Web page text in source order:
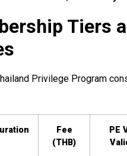
Tiers
Privilege Program
Fee
(THB)
PE